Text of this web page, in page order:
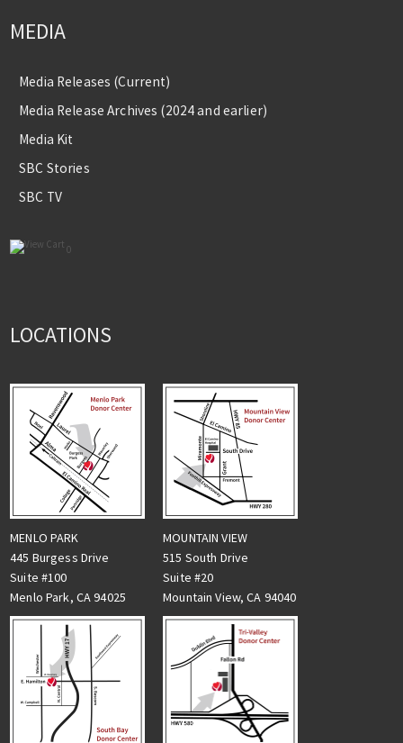
MEDIA
Media Releases (Current)
Media Release Archives (2024 and earlier)
Media Kit
SBC Stories
SBC TV
0
LOCATIONS
MENLO PARK
445 Burgess Drive
Suite #100
Menlo Park, CA 94025
MOUNTAIN VIEW
515 South Drive
Suite #20
Mountain View, CA 94040